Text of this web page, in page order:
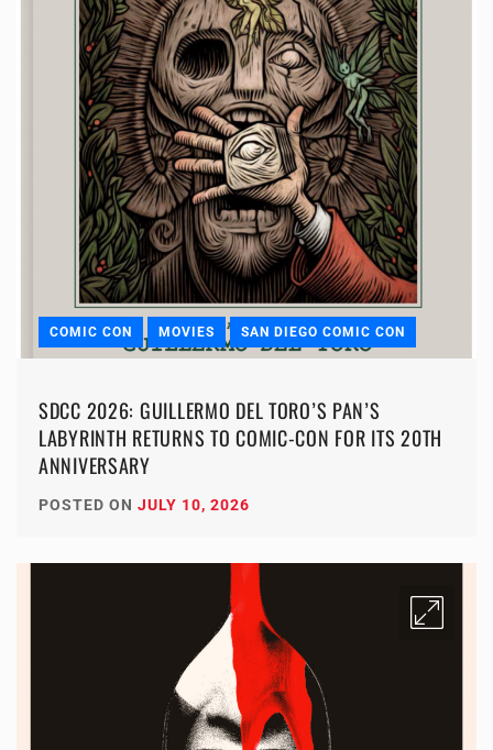
COMIC CON MOVIES SAN DIEGO COMIC CON
SDCC 2026: GUILLERMO DEL TORO’S PAN’S
LABYRINTH RETURNS TO COMIC-CON FOR ITS 20TH
ANNIVERSARY
POSTED ON JULY 10, 2026